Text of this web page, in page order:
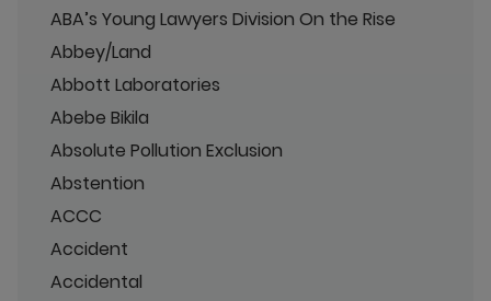
ABA’s Young Lawyers Division On the Rise
Abbey/Land
Abbott Laboratories
Abebe Bikila
Absolute Pollution Exclusion
Abstention
ACCC
Accident
Accidental